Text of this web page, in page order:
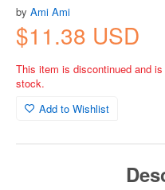
by Ami Ami
$11.38 USD
This item is discontinued and
stock.
Add to Wishlist